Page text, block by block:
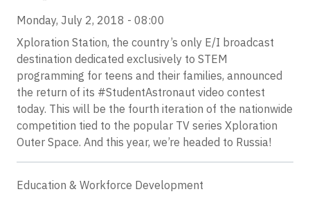
Monday, July 2, 2018 - 08:00
Xploration Station, the country’s only E/I broadcast
destination dedicated exclusively to STEM
programming for teens and their families, announced
the return of its #StudentAstronaut video contest
today. This will be the fourth iteration of the nationwide
competition tied to the popular TV series Xploration
Outer Space. And this year, we’re headed to Russia!
Education & Workforce Development